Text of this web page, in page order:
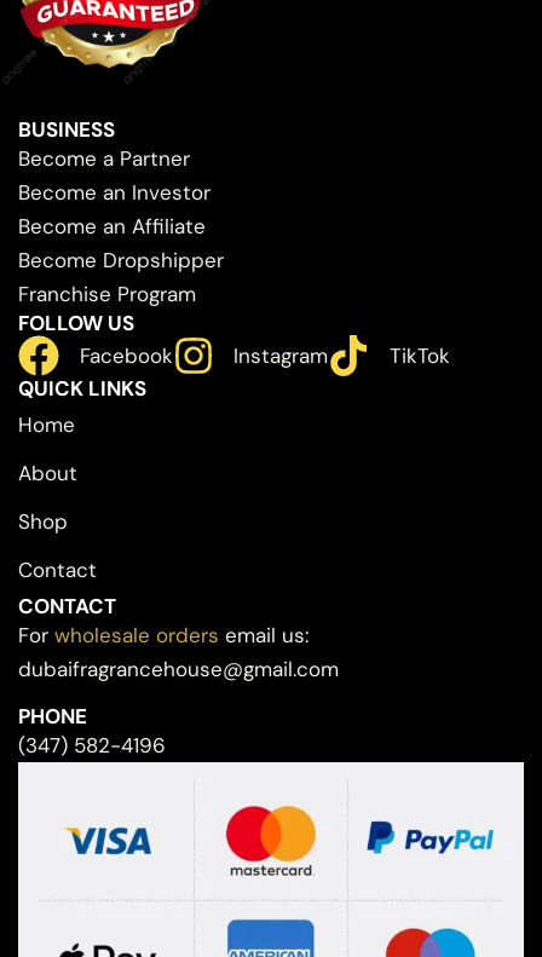
BUSINESS
Become a Partner
Become an Investor
Become an Affiliate
Become Dropshipper
Franchise Program
FOLLOW US
Facebook
Instagram
TikTok
QUICK LINKS
Home
About
Shop
Contact
CONTACT
For wholesale orders email us:
dubaifragrancehouse@gmail.com
PHONE
(347) 582-4196